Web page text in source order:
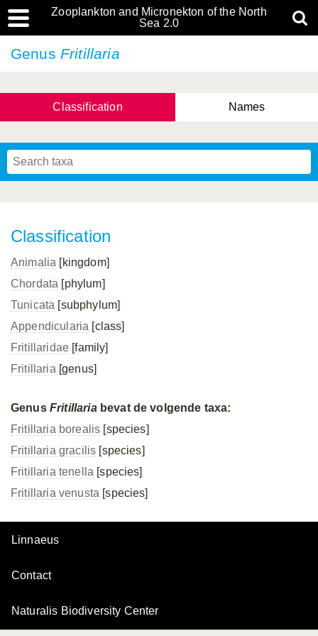
Zooplankton and Micronekton of the North
Sea 2.0
Genus Fritillaria
Classification Names
Classification
Animalia [kingdom]
Chordata [phylum]
Tunicata [subphylum]
Appendicularia [class]
Fritillaridae [family]
Fritillaria [genus]
Genus Fritillariabevat de volgende taxa:
Fritillaria borealis [species]
Fritillaria gracilis [species]
Fritillaria tenella [species]
Fritillaria venusta [species]
Linnaeus
Contact
Naturalis Biodiversity Center